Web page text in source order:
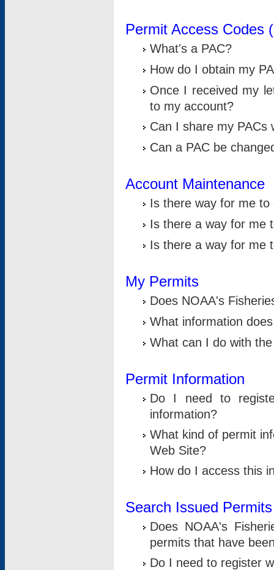
Permit Access Codes
What's a PAC?
How do I obtain my
Once I received my
to my account?
Can I share my PACs
Can a PAC be
Account Maintenance
Is there way for me
Is there a way for me
Is there a way for me
My Permits
Does NOAA's
What information
What can I do with
Permit Information
Do I need to
information?
What kind of permit
Web Site?
How do I access this
Search Issued Permits
Does NOAA's
permits that have
Do I need to register